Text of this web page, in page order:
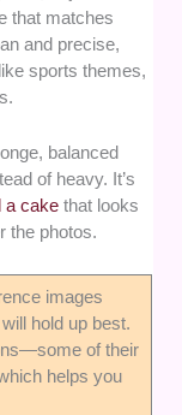
that matches
and precise,
sports themes,
balanced
of heavy. It’s
a cake that looks
the photos.
images
hold up best.
of their
helps you